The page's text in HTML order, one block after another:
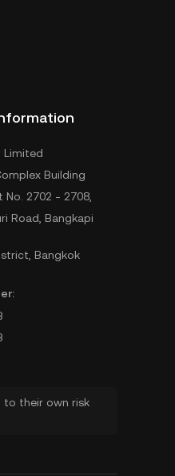
Limited
Building
No. 2702 - 2708,
Road, Bangkapi
Bangkok
to their own risk